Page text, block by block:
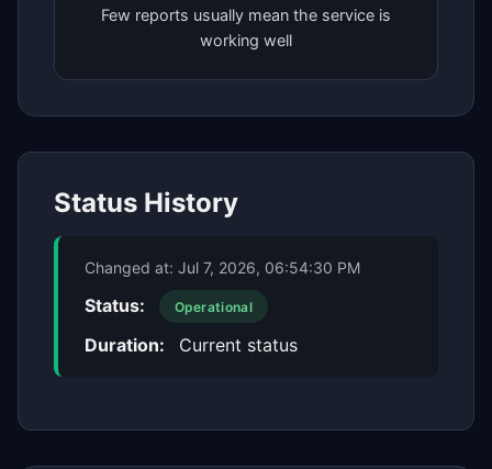
Few reports usually mean the service is
working well
Status History
Changed at: Jul 7, 2026, 06:54:30 PM
Status: Operational
Duration: Current status